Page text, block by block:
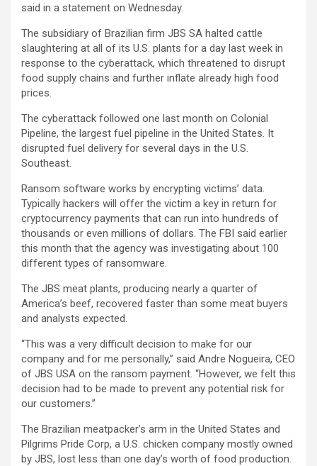
said in a statement on Wednesday.
The subsidiary of Brazilian firm JBS SA halted cattle
slaughtering at all of its U.S. plants for a day last week in
response to the cyberattack, which threatened to disrupt
food supply chains and further inflate already high food
prices.
The cyberattack followed one last month on Colonial
Pipeline, the largest fuel pipeline in the United States. It
disrupted fuel delivery for several days in the U.S.
Southeast.
Ransom software works by encrypting victims’ data.
Typically hackers will offer the victim a key in return for
cryptocurrency payments that can run into hundreds of
thousands or even millions of dollars. The FBI said earlier
this month that the agency was investigating about 100
different types of ransomware.
The JBS meat plants, producing nearly a quarter of
America’s beef, recovered faster than some meat buyers
and analysts expected.
“This was a very difficult decision to make for our
company and for me personally,” said Andre Nogueira, CEO
of JBS USA on the ransom payment. “However, we felt this
decision had to be made to prevent any potential risk for
our customers.”
The Brazilian meatpacker’s arm in the United States and
Pilgrims Pride Corp, a U.S. chicken company mostly owned
by JBS, lost less than one day’s worth of food production.